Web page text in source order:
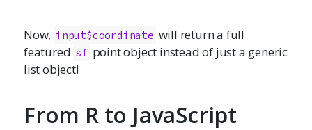
Now, input$coordinate will return a full
featured sf point object instead of just a generic
list object!
From R to JavaScript